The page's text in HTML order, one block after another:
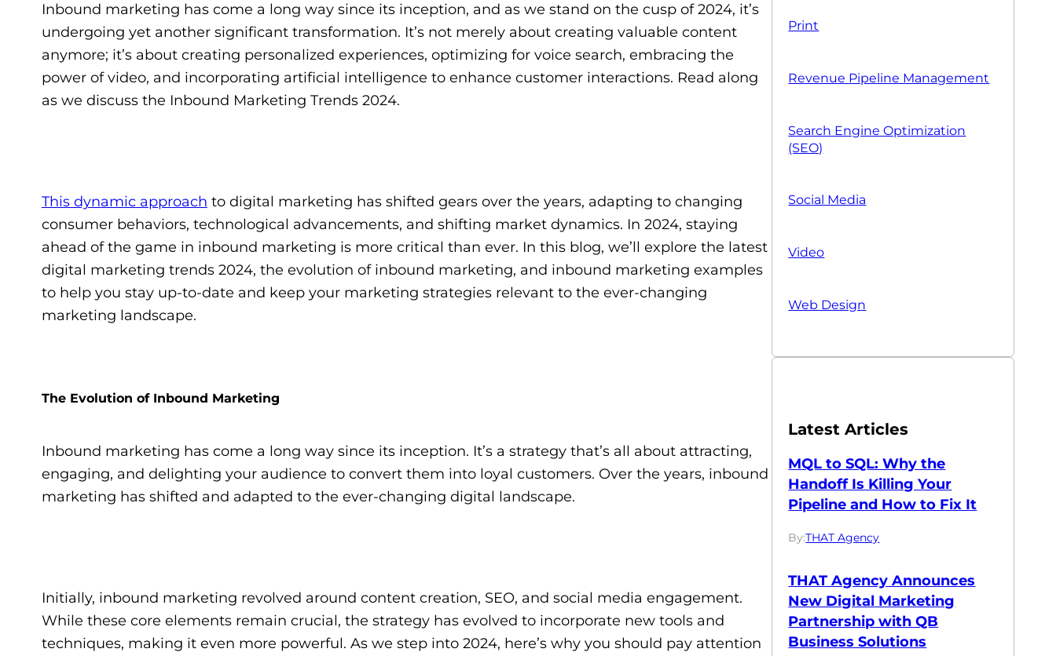
Inbound marketing has come a long way since its inception, and as we stand on the cusp of 2024, it’s
undergoing yet another significant transformation. It’s not merely about creating valuable content
anymore; it’s about creating personalized experiences, optimizing for voice search, embracing the
power of video, and incorporating artificial intelligence to enhance customer interactions. Read along
as we discuss the Inbound Marketing Trends 2024.
This dynamic approach to digital marketing has shifted gears over the years, adapting to changing
consumer behaviors, technological advancements, and shifting market dynamics. In 2024, staying
ahead of the game in inbound marketing is more critical than ever. In this blog, we’ll explore the latest
digital marketing trends 2024, the evolution of inbound marketing, and inbound marketing examples
to help you stay up-to-date and keep your marketing strategies relevant to the ever-changing
marketing landscape.
The Evolution of Inbound Marketing
Inbound marketing has come a long way since its inception. It’s a strategy that’s all about attracting,
engaging, and delighting your audience to convert them into loyal customers. Over the years, inbound
marketing has shifted and adapted to the ever-changing digital landscape.
Initially, inbound marketing revolved around content creation, SEO, and social media engagement.
While these core elements remain crucial, the strategy has evolved to incorporate new tools and
techniques, making it even more powerful. As we step into 2024, here’s why you should pay attention
Print
Revenue Pipeline Management
Search Engine Optimization
(SEO)
Social Media
Video
Web Design
Latest Articles
MQL to SQL: Why the
Handoff Is Killing Your
Pipeline and How to Fix It
By:THAT Agency
THAT Agency Announces
New Digital Marketing
Partnership with QB
Business Solutions